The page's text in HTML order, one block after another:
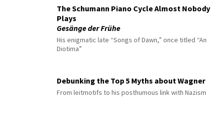
The Schumann Piano Cycle Almost Nobody
Plays
Gesänge der Frühe
His enigmatic late “Songs of Dawn,” once titled “An
Diotima”
Debunking the Top 5 Myths about Wagner
From leitmotifs to his posthumous link with Nazism